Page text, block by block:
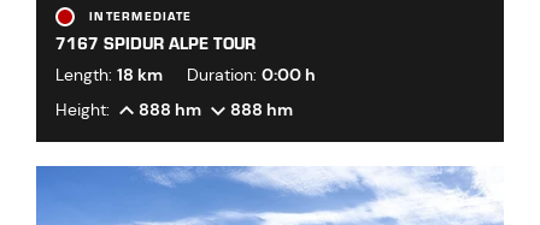
INTERMEDIATE
7167 SPIDUR ALPE TOUR
Length: 18 km Duration: 0:00 h
Height:
888 hm 888 hm